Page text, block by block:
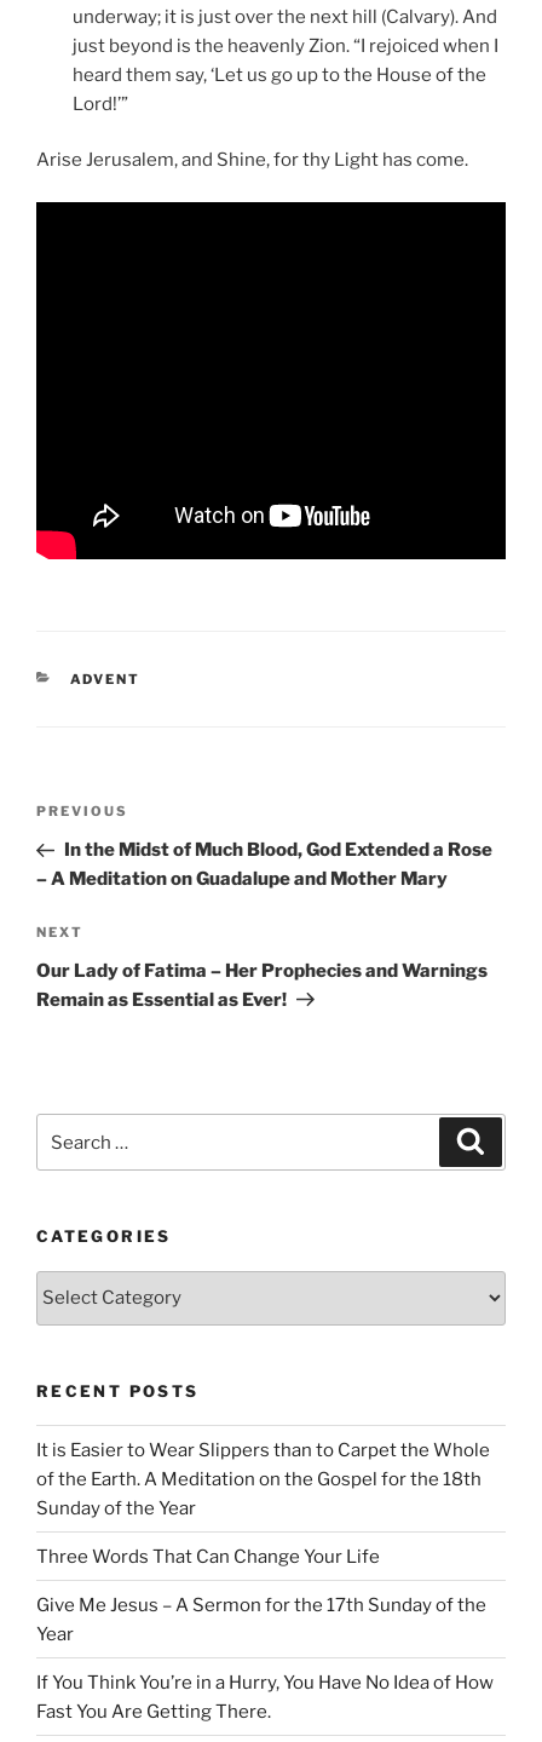
underway; it is just over the next hill (Calvary). And
just beyond is the heavenly Zion. “I rejoiced when I
heard them say, ‘Let us go up to the House of the
Lord!’”
Arise Jerusalem, and Shine, for thy Light has come.
CATEGORIES
ADVENT
Previous
Post
PREVIOUS
In the Midst of Much Blood, God Extended a Rose
– A Meditation on Guadalupe and Mother Mary
Next
Post
NEXT
Our Lady of Fatima – Her Prophecies and Warnings
Remain as Essential as Ever!
for:
CATEGORIES
Categories
RECENT POSTS
It is Easier to Wear Slippers than to Carpet the Whole
of the Earth. A Meditation on the Gospel for the 18th
Sunday of the Year
Three Words That Can Change Your Life
Give Me Jesus – A Sermon for the 17th Sunday of the
Year
If You Think You’re in a Hurry, You Have No Idea of How
Fast You Are Getting There.